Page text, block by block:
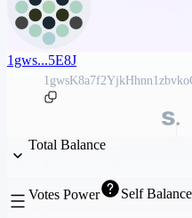
1gws...5E8J
Total Balance
Votes Power Self Balance